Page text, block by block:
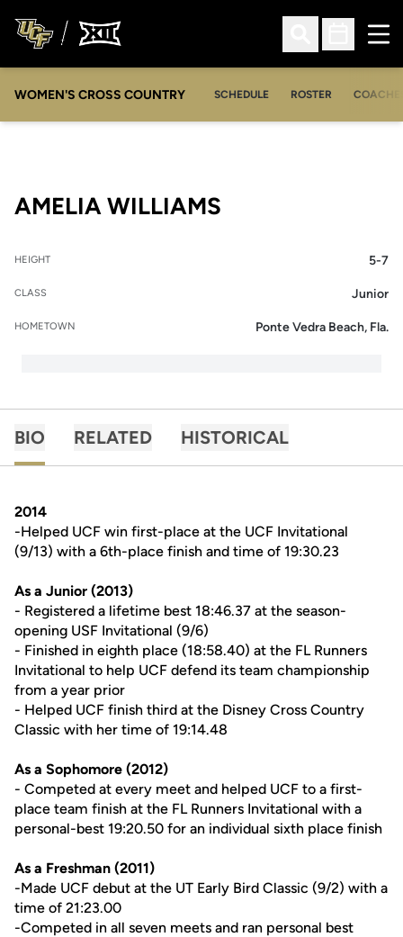
Open Search
Open
WOMEN'S CROSS COUNTRY SCHEDULE ROSTER
AMELIA WILLIAMS
HEIGHT 5-7
CLASS Junior
HOMETOWN Ponte Vedra Beach, Fla.
BIO RELATED HISTORICAL
2014
-Helped UCF win first-place at the UCF Invitational
(9/13) with a 6th-place finish and time of 19:30.23
As a Junior (2013)
- Registered a lifetime best 18:46.37 at the season-
opening USF Invitational (9/6)
- Finished in eighth place (18:58.40) at the FL Runners
Invitational to help UCF defend its team championship
from a year prior
- Helped UCF finish third at the Disney Cross Country
Classic with her time of 19:14.48
As a Sophomore (2012)
- Competed at every meet and helped UCF to a first-
place team finish at the FL Runners Invitational with a
personal-best 19:20.50 for an individual sixth place finish
As a Freshman (2011)
-Made UCF debut at the UT Early Bird Classic (9/2) with a
time of 21:23.00
-Competed in all seven meets and ran personal best